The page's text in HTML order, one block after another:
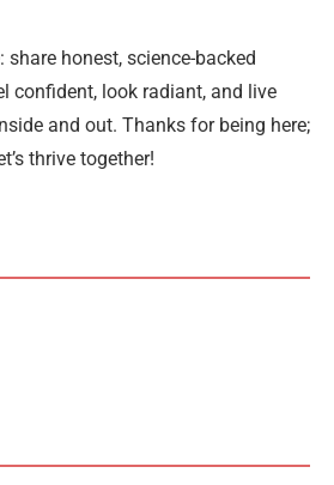
honest, science-backed
confident, look radiant, and live
and out. Thanks for being here;
thrive together!